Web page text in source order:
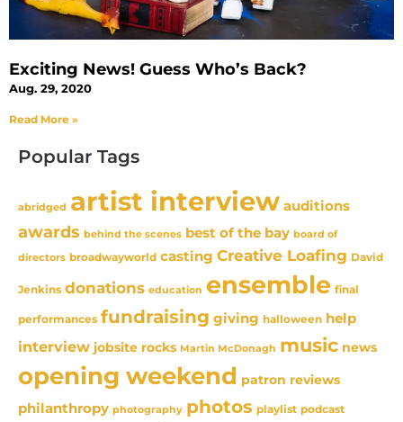
Exciting News! Guess Who’s Back?
Aug. 29, 2020
Read More »
Popular Tags
abridged artist interview auditions
awards behind the scenes best of the bay board of
directors broadwayworld casting Creative Loafing David
Jenkins donations education ensemble final
performances fundraising giving halloween help
interview jobsite rocks Martin McDonagh music news
opening weekend patron reviews
philanthropy photography photos playlist podcast